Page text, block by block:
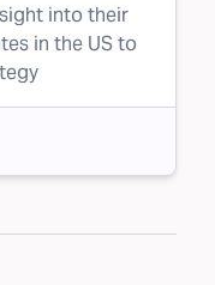
into their
in the US to